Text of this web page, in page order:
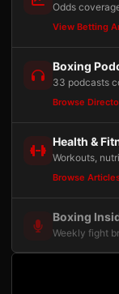
Odds
View Betting
Boxing
33 podcasts
Browse
Health &
Workouts,
Browse
Boxing
Weekly fight